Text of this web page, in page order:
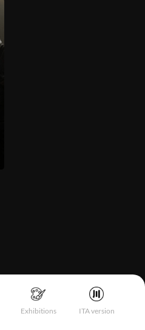
Exhibitions ITA version